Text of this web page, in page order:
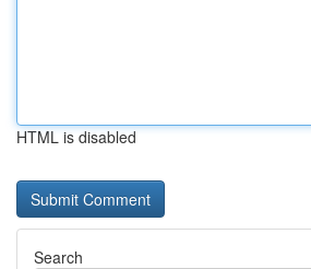
HTML is disabled
Search